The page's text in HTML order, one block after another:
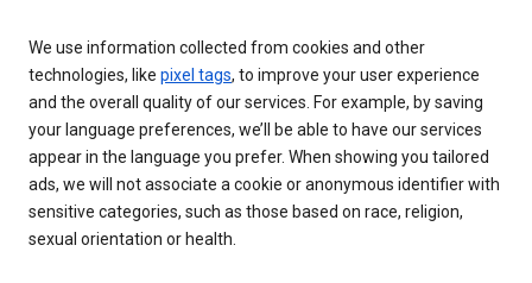
We use information collected from cookies and other
technologies, like pixel tags, to improve your user experience
and the overall quality of our services. For example, by saving
your language preferences, we’ll be able to have our services
appear in the language you prefer. When showing you tailored
ads, we will not associate a cookie or anonymous identifier with
sensitive categories, such as those based on race, religion,
sexual orientation or health.